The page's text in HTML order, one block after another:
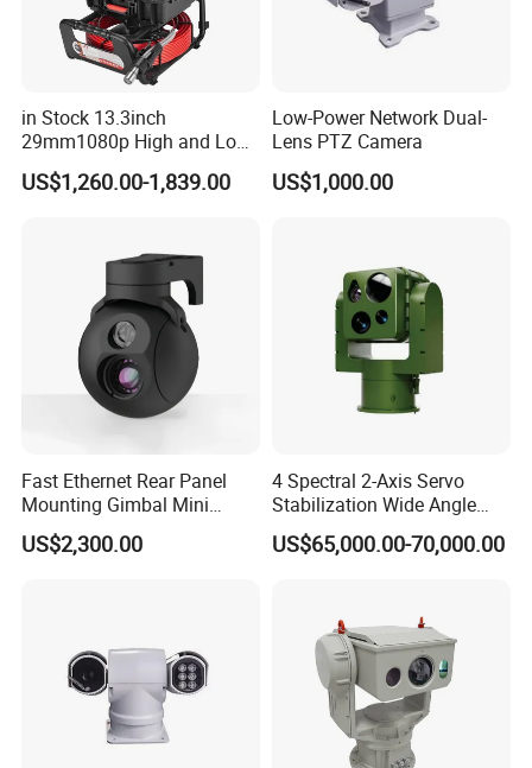
in Stock 13.3inch
29mm1080p High and Low
Beams 512Hz Sonde and
Self Leveling Sewer
US$1,260.00-1,839.00
Low-Power Network Dual-
Lens PTZ Camera
US$1,000.00
Fast Ethernet Rear Panel
Mounting Gimbal Mini
Security PTZ IP Pod with
Tracking Recognition and
US$2,300.00
4 Spectral 2-Axis Servo
Stabilization Wide Angle
Optical Cooled Zoom
Thermal Night Vision
US$65,000.00-70,000.00